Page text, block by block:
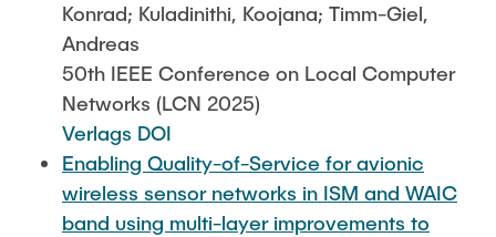
Konrad; Kuladinithi, Koojana; Timm-Giel,
Andreas
50th IEEE Conference on Local Computer
Networks (LCN 2025)
Verlags DOI
Enabling Quality-of-Service for avionic
wireless sensor networks in ISM and WAIC
band using multi-layer improvements to